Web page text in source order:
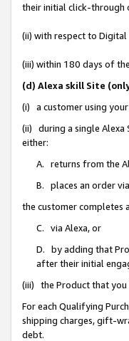
their initial click-through
(ii) with respect to Digital
(iii) within 180 days of
(d) Alexa skill Site
(i) a customer using
(ii) during a single Alexa
either:
A. returns from the
B. places an order
the customer completes
C. via Alexa, or
D. by adding that
after their initial
(iii) the Product that you
For each Qualifying
shipping charges, gift-
debt.